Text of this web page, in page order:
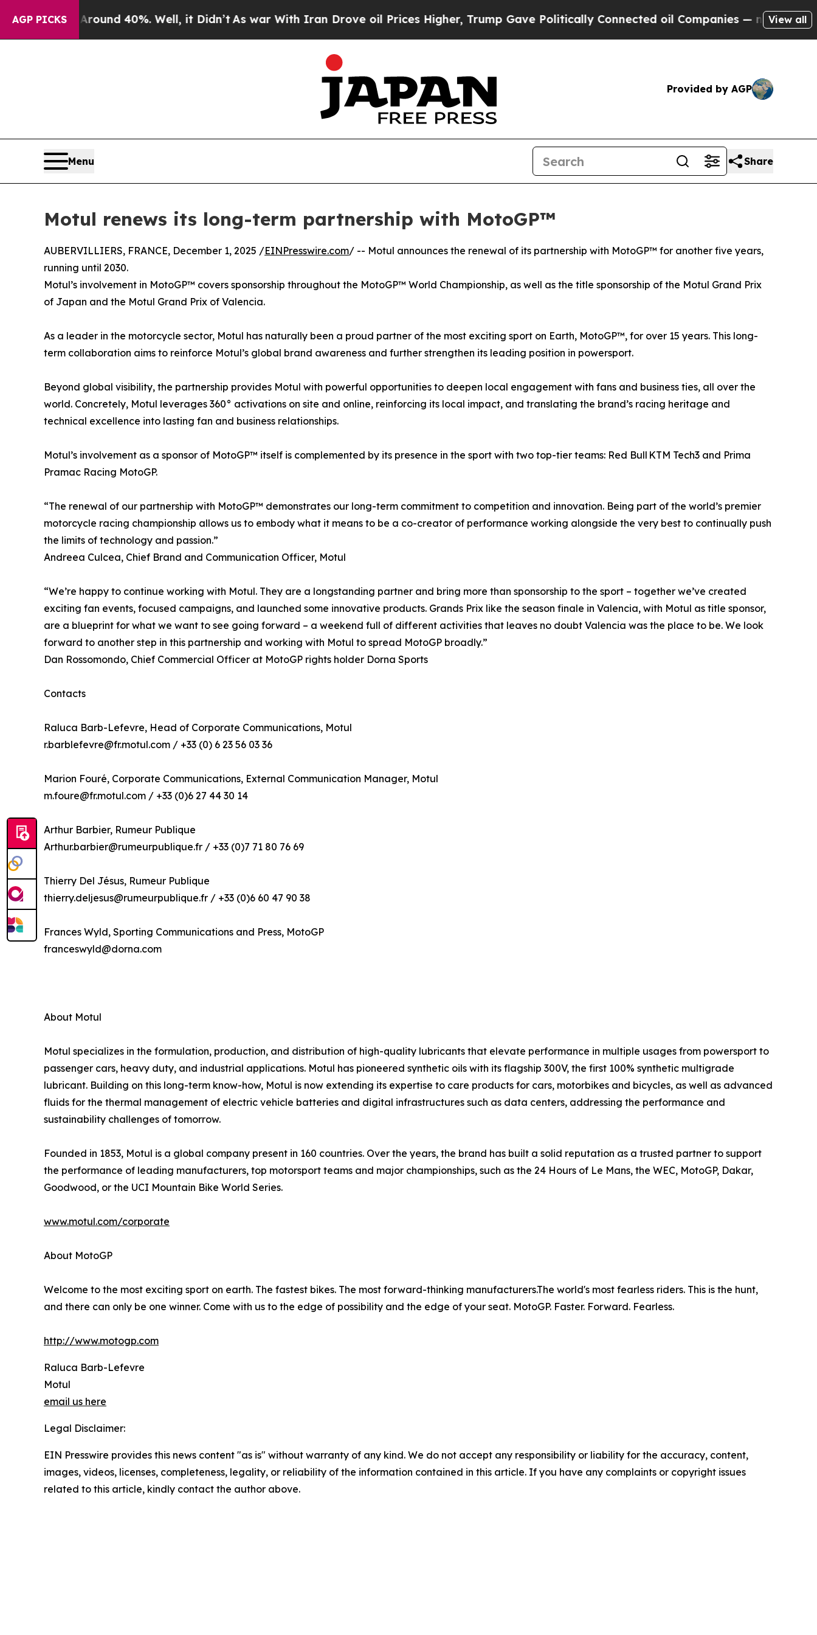
AGP PICKS
Around 40%. Well, it Didn’tAs war With Iran Drove oil Prices Higher, Trump Gave Politically Connected oil Companies — not Taxpayers —
View all
Provided by AGP
Menu Share
Motul renews its long-term partnership with MotoGP™
AUBERVILLIERS, FRANCE, December 1, 2025 /EINPresswire.com/ -- Motul announces the renewal of its partnership with MotoGP™ for another five years,
running until 2030.
Motul’s involvement in MotoGP™ covers sponsorship throughout the MotoGP™ World Championship, as well as the title sponsorship of the Motul Grand Prix
of Japan and the Motul Grand Prix of Valencia.
As a leader in the motorcycle sector, Motul has naturally been a proud partner of the most exciting sport on Earth, MotoGP™, for over 15 years. This long-
term collaboration aims to reinforce Motul’s global brand awareness and further strengthen its leading position in powersport.
Beyond global visibility, the partnership provides Motul with powerful opportunities to deepen local engagement with fans and business ties, all over the
world. Concretely, Motul leverages 360° activations on site and online, reinforcing its local impact, and translating the brand’s racing heritage and
technical excellence into lasting fan and business relationships.
Motul’s involvement as a sponsor of MotoGP™ itself is complemented by its presence in the sport with two top-tier teams: Red Bull KTM Tech3 and Prima
Pramac Racing MotoGP.
“The renewal of our partnership with MotoGP™ demonstrates our long-term commitment to competition and innovation. Being part of the world’s premier
motorcycle racing championship allows us to embody what it means to be a co-creator of performance working alongside the very best to continually push
the limits of technology and passion.”
Andreea Culcea, Chief Brand and Communication Officer, Motul
“We’re happy to continue working with Motul. They are a longstanding partner and bring more than sponsorship to the sport – together we’ve created
exciting fan events, focused campaigns, and launched some innovative products. Grands Prix like the season finale in Valencia, with Motul as title sponsor,
are a blueprint for what we want to see going forward – a weekend full of different activities that leaves no doubt Valencia was the place to be. We look
forward to another step in this partnership and working with Motul to spread MotoGP broadly.”
Dan Rossomondo, Chief Commercial Officer at MotoGP rights holder Dorna Sports
Contacts
Raluca Barb-Lefevre, Head of Corporate Communications, Motul
r.barblefevre@fr.motul.com / +33 (0) 6 23 56 03 36
Marion Fouré, Corporate Communications, External Communication Manager, Motul
m.foure@fr.motul.com / +33 (0)6 27 44 30 14
Arthur Barbier, Rumeur Publique
Arthur.barbier@rumeurpublique.fr / +33 (0)7 71 80 76 69
Thierry Del Jésus, Rumeur Publique
thierry.deljesus@rumeurpublique.fr / +33 (0)6 60 47 90 38
Frances Wyld, Sporting Communications and Press, MotoGP
franceswyld@dorna.com
About Motul
Motul specializes in the formulation, production, and distribution of high-quality lubricants that elevate performance in multiple usages from powersport to
passenger cars, heavy duty, and industrial applications. Motul has pioneered synthetic oils with its flagship 300V, the first 100% synthetic multigrade
lubricant. Building on this long-term know-how, Motul is now extending its expertise to care products for cars, motorbikes and bicycles, as well as advanced
fluids for the thermal management of electric vehicle batteries and digital infrastructures such as data centers, addressing the performance and
sustainability challenges of tomorrow.
Founded in 1853, Motul is a global company present in 160 countries. Over the years, the brand has built a solid reputation as a trusted partner to support
the performance of leading manufacturers, top motorsport teams and major championships, such as the 24 Hours of Le Mans, the WEC, MotoGP, Dakar,
Goodwood, or the UCI Mountain Bike World Series.
www.motul.com/corporate
About MotoGP
Welcome to the most exciting sport on earth. The fastest bikes. The most forward-thinking manufacturers.The world's most fearless riders. This is the hunt,
and there can only be one winner. Come with us to the edge of possibility and the edge of your seat. MotoGP. Faster. Forward. Fearless.
http://www.motogp.com
Raluca Barb-Lefevre
Motul
email us here
Legal Disclaimer:
EIN Presswire provides this news content "as is" without warranty of any kind. We do not accept any responsibility or liability for the accuracy, content,
images, videos, licenses, completeness, legality, or reliability of the information contained in this article. If you have any complaints or copyright issues
related to this article, kindly contact the author above.